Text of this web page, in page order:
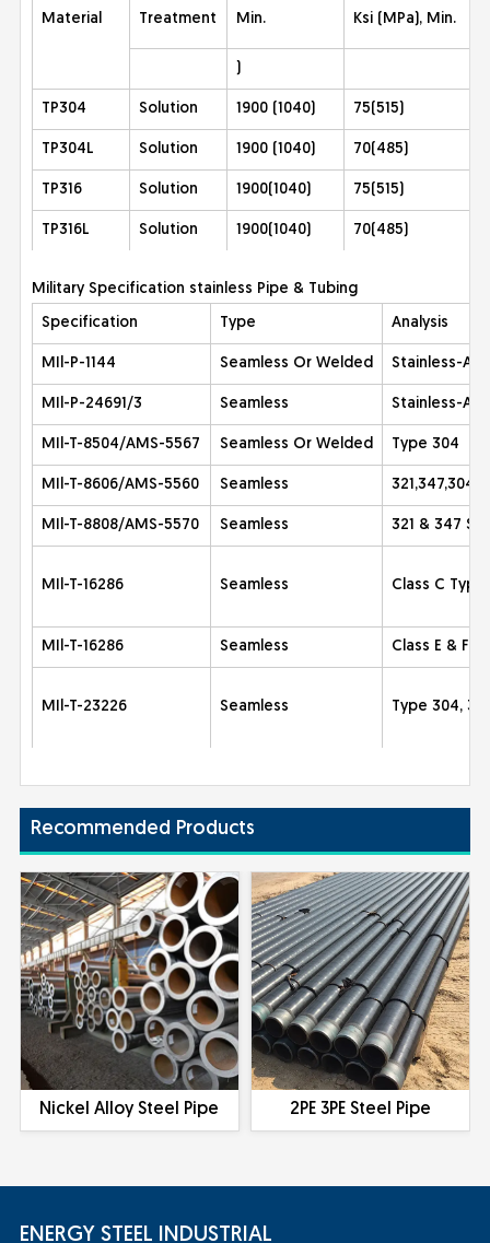
Material Treatment Min. Ksi (MPa), Min.
)
TP304 Solution 1900 (1040) 75(515)
TP304L Solution 1900 (1040) 70(485)
TP316 Solution 1900(1040) 75(515)
TP316L Solution 1900(1040) 70(485)
Military Specification stainless Pipe & Tubing
Specification Type Analysis
MIl-P-1144 Seamless Or Welded Stainless-All
MIl-P-24691/3 Seamless Stainless-All
MIl-T-8504/AMS-5567 Seamless Or Welded Type 304
MIl-T-8606/AMS-5560 Seamless 321,347,304L
MIl-T-8808/AMS-5570 Seamless 321 & 347
MIl-T-16286 Seamless Class C Type
MIl-T-16286 Seamless Class E & F
MIl-T-23226 Seamless Type 304,
Recommended Products
Nickel Alloy Steel Pipe 2PE 3PE Steel Pipe
ENERGY STEEL INDUSTRIAL